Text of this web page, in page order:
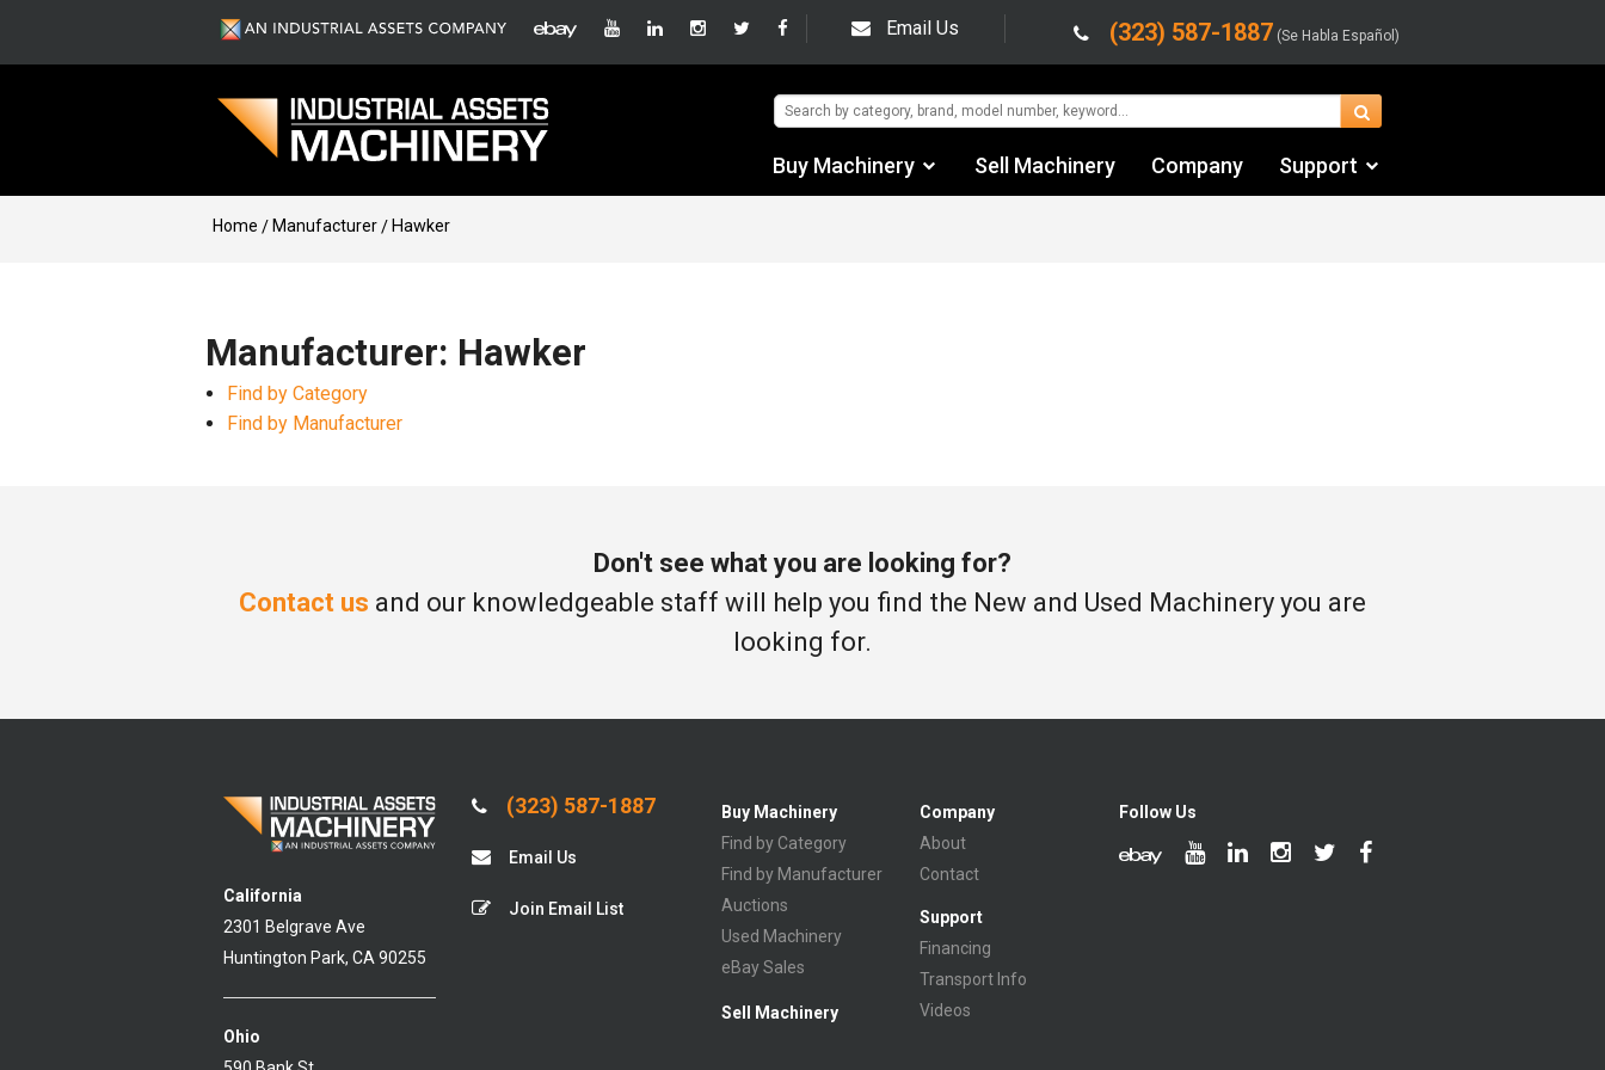
Email Us (323) 587-1887 (Se Habla Español)
Buy Machinery Sell Machinery Company Support
Home Manufacturer Hawker
Manufacturer: Hawker
Find by Category
Find by Manufacturer
Don't see what you are looking for?
Contact us and our knowledgeable staff will help you find the New and Used Machinery you are
looking for.
California
2301 Belgrave Ave
Huntington Park, CA 90255
Ohio
(323) 587-1887
Email Us
Join Email List
Buy Machinery
Find by Category
Find by Manufacturer
Auctions
Used Machinery
eBay Sales
Sell Machinery
Company
About
Contact
Support
Financing
Transport Info
Videos
Follow Us